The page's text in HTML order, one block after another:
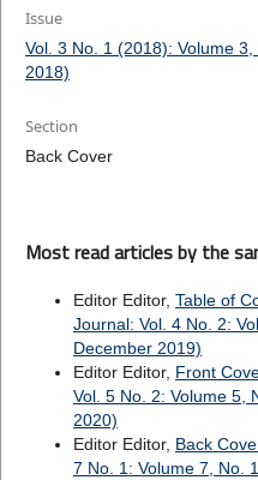
Issue
Vol. 3 No. 1 (2018): Volume
2018)
Section
Back Cover
Most read articles by the
Editor Editor, Table of
Journal: Vol. 4 No. 2:
December 2019)
Editor Editor, Front
Vol. 5 No. 2: Volume 5,
2020)
Editor Editor, Back
7 No. 1: Volume 7, No.